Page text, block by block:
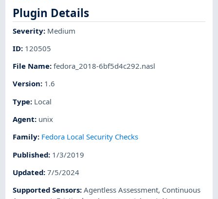
Plugin Details
Severity: Medium
ID: 120505
File Name:fedora_2018-6bf5d4c292.nasl
Version: 1.6
Type: Local
Agent: unix
Family: Fedora Local Security Checks
Published: 1/3/2019
Updated:7/5/2024
Supported Sensors:Agentless Assessment, Continuous